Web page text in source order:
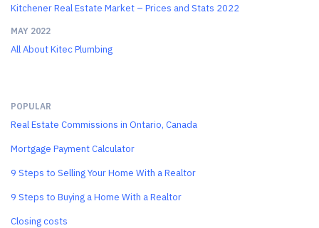
Kitchener Real Estate Market – Prices and Stats 2022
MAY 2022
All About Kitec Plumbing
POPULAR
Real Estate Commissions in Ontario, Canada
Mortgage Payment Calculator
9 Steps to Selling Your Home With a Realtor
9 Steps to Buying a Home With a Realtor
Closing costs